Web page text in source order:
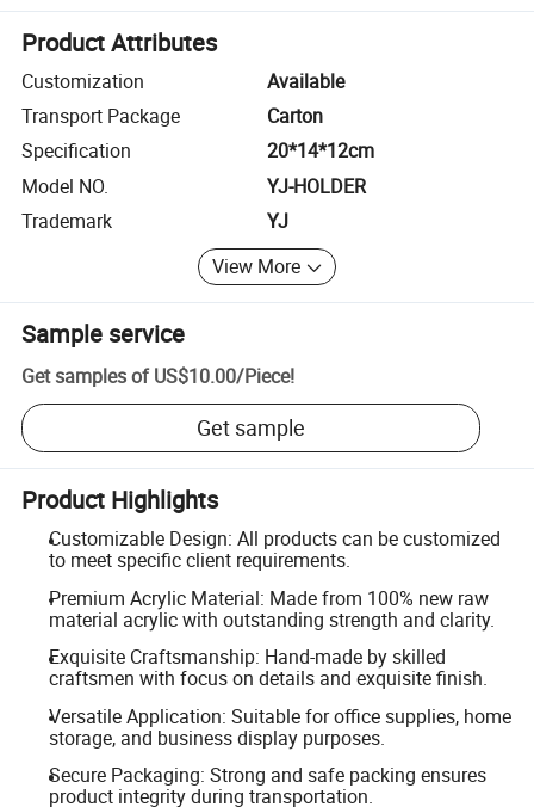
Product Attributes
Customization
Available
Transport Package
Carton
Specification
20*14*12cm
Model NO.
YJ-HOLDER
Trademark
YJ
View More
Sample service
Get samples of US$10.00/Piece!
Get sample
Product Highlights
Customizable Design: All products can be customized
to meet specific client requirements.
Premium Acrylic Material: Made from 100% new raw
material acrylic with outstanding strength and clarity.
Exquisite Craftsmanship: Hand-made by skilled
craftsmen with focus on details and exquisite finish.
Versatile Application: Suitable for office supplies, home
storage, and business display purposes.
Secure Packaging: Strong and safe packing ensures
product integrity during transportation.